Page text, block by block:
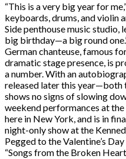
“This is a very big year for
keyboards, drums, and violin
Side penthouse music studio,
big birthday—a big round
German chanteuse, famous
dramatic stage presence, is
a number. With an
released later this year—both
shows no signs of slowing
weekend performances at the
here in New York, and is in
night-only show at the
Pegged to the Valentine’s
“Songs from the Broken